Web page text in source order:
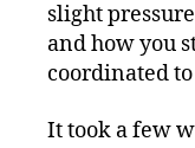
slight
and how you
coordinated
It took a few